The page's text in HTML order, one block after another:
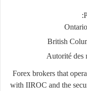
:
British
Autorité des
Forex brokers that
with IIROC and the